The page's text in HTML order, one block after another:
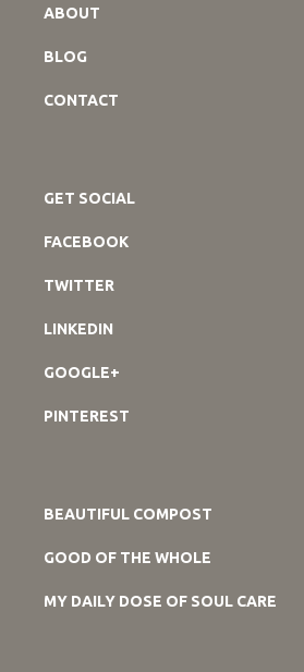
ABOUT
BLOG
CONTACT
GET SOCIAL
FACEBOOK
TWITTER
LINKEDIN
GOOGLE+
PINTEREST
BEAUTIFUL COMPOST
GOOD OF THE WHOLE
MY DAILY DOSE OF SOUL CARE